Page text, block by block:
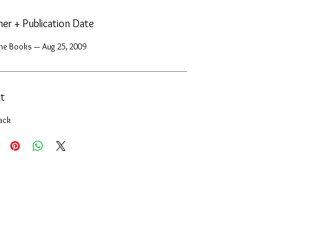
+ Publication Date
Books — Aug 25, 2009